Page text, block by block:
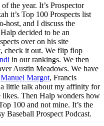
the year. It’s Prospector
it’s Top 100 Prospects list
host, and I discuss the
Halp decided to be an
over on his site
check it out. We flip flop
in our rankings. We then
Austin Meadows. We have
Manuel Margot, Francis
little talk about my affinity for
likes. Then Halp wonders how
100 and not mine. It’s the
Baseball Prospect Podcast.